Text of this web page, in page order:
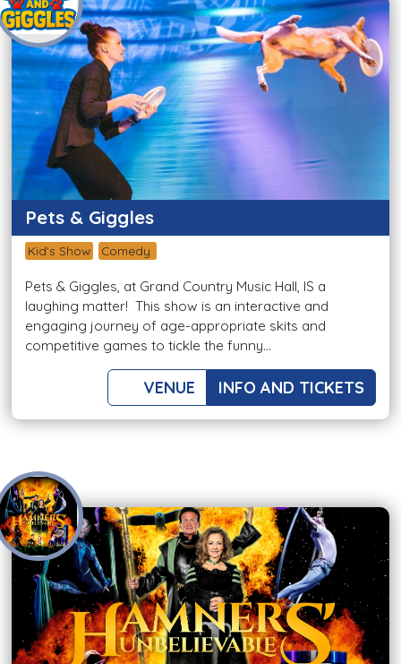
Pets & Giggles
Kid's Show Comedy
Pets & Giggles, at Grand Country Music Hall, IS a
laughing matter! This show is an interactive and
engaging journey of age-appropriate skits and
competitive games to tickle the funny...
VENUE INFO AND TICKETS